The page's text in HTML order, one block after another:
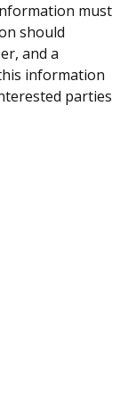
must
should
and a
information
parties